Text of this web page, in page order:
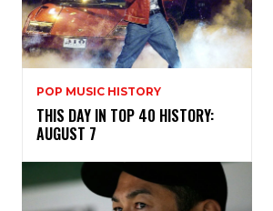
POP MUSIC HISTORY
THIS DAY IN TOP 40 HISTORY:
AUGUST 7